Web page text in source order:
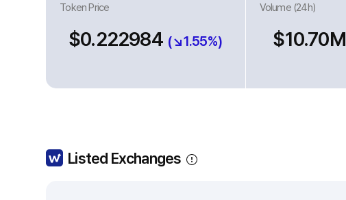
Token Price
$0.222984 (↘1.55%)
Volume (24h)
$10.70M
Listed Exchanges